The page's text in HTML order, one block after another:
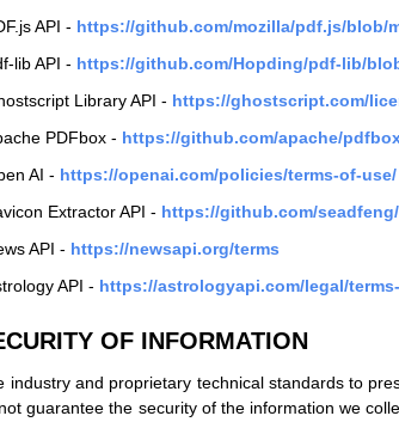
API - https://github.com/mozilla/pdf.js/blob/
lib API - https://github.com/Hopding/pdf-lib/
Library API - https://ghostscript.com/
PDFbox - https://github.com/apache/
AI - https://openai.com/policies/terms-of-use/
Extractor API - https://github.com/
API - https://newsapi.org/terms
API - https://astrologyapi.com/legal/
OF INFORMATION
industry and proprietary technical standards to
guarantee the security of the information we